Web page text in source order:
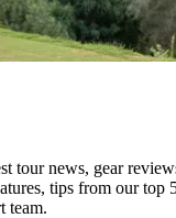
tour news, gear
tips from our top
team.